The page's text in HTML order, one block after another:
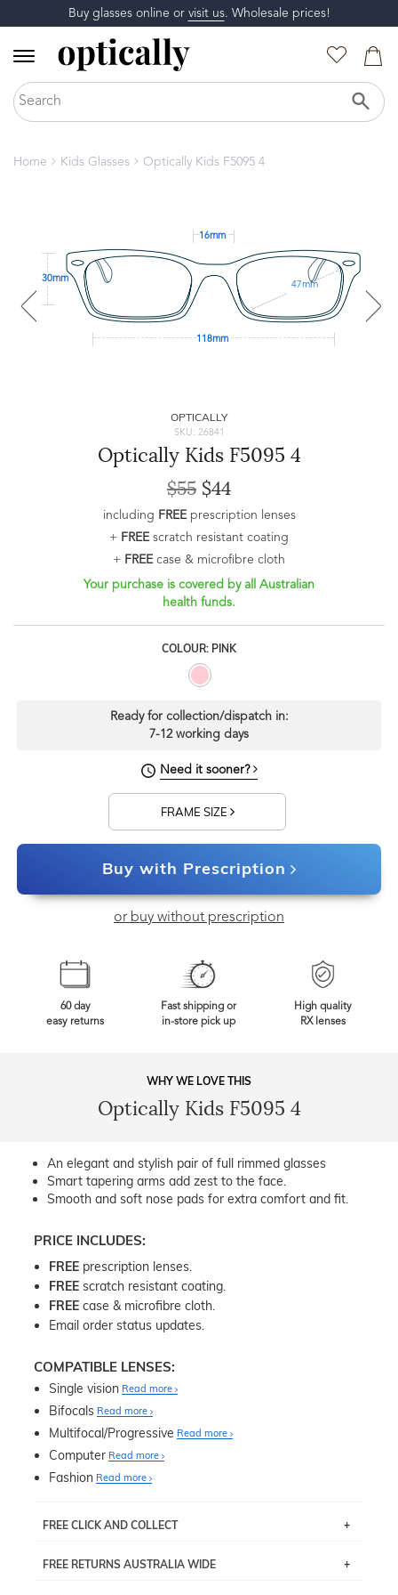
Buy glasses online or visit us. Wholesale prices!
Home Kids Glasses Optically Kids F5095 4
16mm
30mm
47mm
118mm
OPTICALLY
SKU: 26841
Optically Kids F5095 4
$55 $44
including FREEprescription lenses
+ FREEscratch resistant coating
+ FREEcase & microfibre cloth
Your purchase is covered by all Australian
health funds.
COLOUR: PINK
Ready for collection/dispatch in:
7-12 working days
Need it sooner?
FRAME SIZE
Buy with Prescription
or buy without prescription
60 day
easy returns
Fast shipping or
in-store pick up
High quality
RX lenses
WHY WE LOVE THIS
Optically Kids F5095 4
An elegant and stylish pair of full rimmed glasses
Smart tapering arms add zest to the face.
Smooth and soft nose pads for extra comfort and fit.
PRICE INCLUDES:
FREE prescription lenses.
FREE scratch resistant coating.
FREE case & microfibre cloth.
Email order status updates.
COMPATIBLE LENSES:
Single vision Read more
Bifocals Read more
Multifocal/Progressive Read more
Computer Read more
Fashion Read more
FREE CLICK AND COLLECT
pick up your item instore within 3 business days. Note
FREE RETURNS AUSTRALIA WIDE